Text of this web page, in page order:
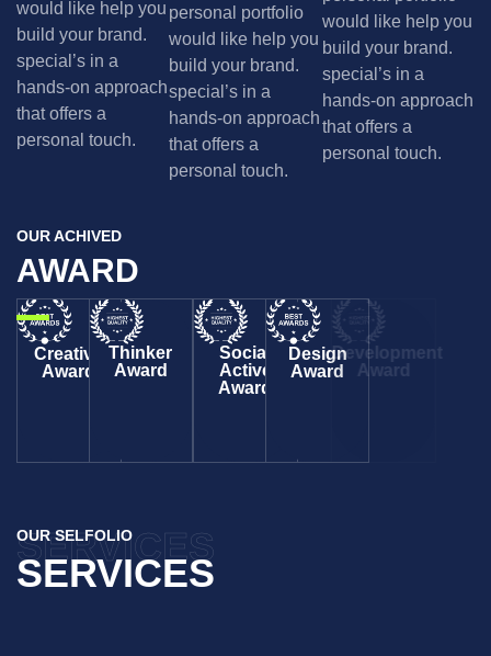
would like help you
build your brand.
special’s in a
hands-on approach
that offers a
personal touch.
personal portfolio
would like help you
build your brand.
special’s in a
hands-on approach
that offers a
personal touch.
would like help you
build your brand.
special’s in a
hands-on approach
that offers a
personal touch.
OUR ACHIVED
AWARD
Creative
Award
Thinker
Award
Social
Active
Award
Design
Award
Development
Award
OUR SELFOLIO
SERVICES
SERVICES